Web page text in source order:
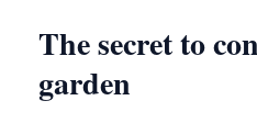
The secret to
garden